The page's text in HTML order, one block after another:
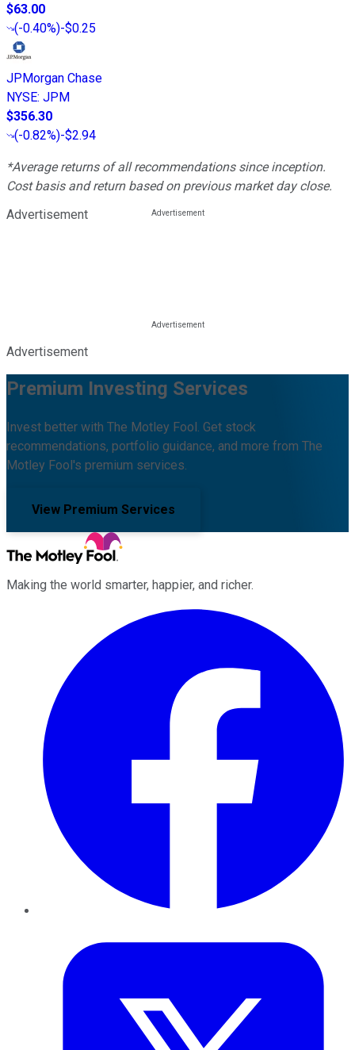
$63.00
(-0.40%)-$0.25
JPMorgan Chase
NYSE: JPM
$356.30
(-0.82%)-$2.94
*Average returns of all recommendations since inception.
Cost basis and return based on previous market day close.
Advertisement
Advertisement
Premium Investing Services
Invest better with The Motley Fool. Get stock
recommendations, portfolio guidance, and more from The
Motley Fool's premium services.
View Premium Services
Making the world smarter, happier, and richer.